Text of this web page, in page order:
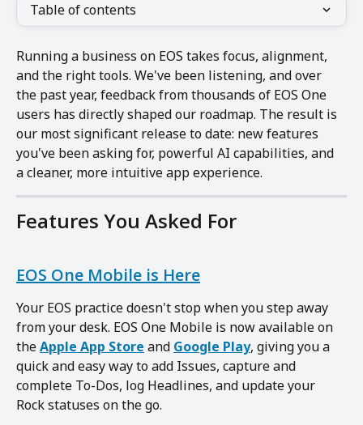
Table of contents
Running a business on EOS takes focus, alignment,
and the right tools. We've been listening, and over
the past year, feedback from thousands of EOS One
users has directly shaped our roadmap. The result is
our most significant release to date: new features
you've been asking for, powerful AI capabilities, and
a cleaner, more intuitive app experience.
Features You Asked For
EOS One Mobile is Here
Your EOS practice doesn't stop when you step away
from your desk. EOS One Mobile is now available on
the Apple App Store and Google Play, giving you a
quick and easy way to add Issues, capture and
complete To-Dos, log Headlines, and update your
Rock statuses on the go.